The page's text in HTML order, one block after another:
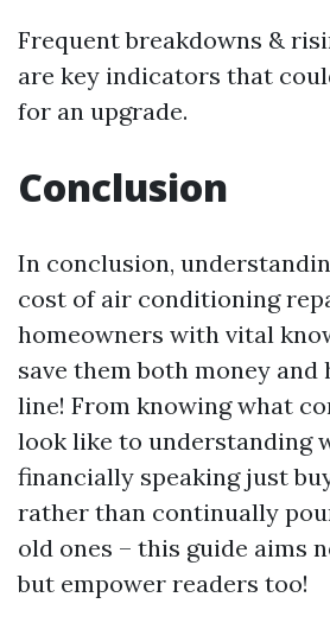
Frequent breakdowns &
are key indicators that
for an upgrade.
Conclusion
In conclusion,
cost of air conditioning
homeowners with vital
save them both money and
line! From knowing what
look like to understanding
financially speaking just
rather than continually
old ones – this guide aims
but empower readers too!